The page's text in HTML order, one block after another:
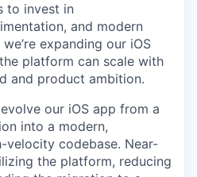
to invest in
and modern
expanding our iOS
platform can scale with
and product ambition.
our iOS app from a
into a modern,
velocity codebase. Near-
the platform, reducing